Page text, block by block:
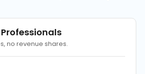
no revenue shares.